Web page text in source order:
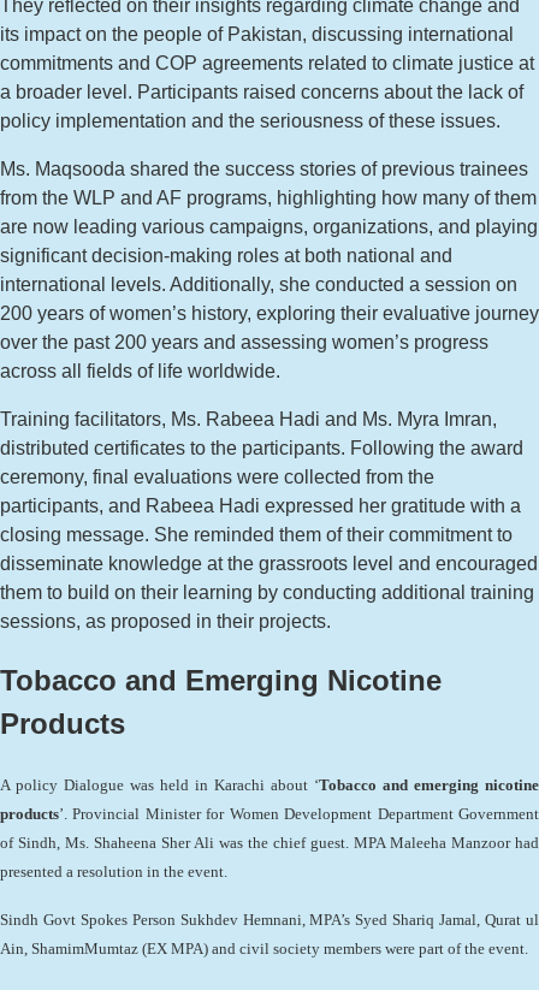
They reflected on their insights regarding climate change and
its impact on the people of Pakistan, discussing international
commitments and COP agreements related to climate justice at
a broader level. Participants raised concerns about the lack of
policy implementation and the seriousness of these issues.
Ms. Maqsooda shared the success stories of previous trainees
from the WLP and AF programs, highlighting how many of them
are now leading various campaigns, organizations, and playing
significant decision-making roles at both national and
international levels. Additionally, she conducted a session on
200 years of women’s history, exploring their evaluative journey
over the past 200 years and assessing women’s progress
across all fields of life worldwide.
Training facilitators, Ms. Rabeea Hadi and Ms. Myra Imran,
distributed certificates to the participants. Following the award
ceremony, final evaluations were collected from the
participants, and Rabeea Hadi expressed her gratitude with a
closing message. She reminded them of their commitment to
disseminate knowledge at the grassroots level and encouraged
them to build on their learning by conducting additional training
sessions, as proposed in their projects.
Tobacco and Emerging Nicotine
Products
A policy Dialogue was held in Karachi about ‘Tobacco and emerging nicotine
products’. Provincial Minister for Women Development Department Government
of Sindh, Ms. Shaheena Sher Ali was the chief guest. MPA Maleeha Manzoor had
presented a resolution in the event.
Sindh Govt Spokes Person Sukhdev Hemnani, MPA’s Syed Shariq Jamal, Qurat ul
Ain, ShamimMumtaz (EX MPA) and civil society members were part of the event.